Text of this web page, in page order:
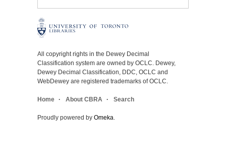
All copyright rights in the Dewey Decimal
Classification system are owned by OCLC. Dewey,
Dewey Decimal Classification, DDC, OCLC and
WebDewey are registered trademarks of OCLC.
Home About CBRA Search
Proudly powered by Omeka.